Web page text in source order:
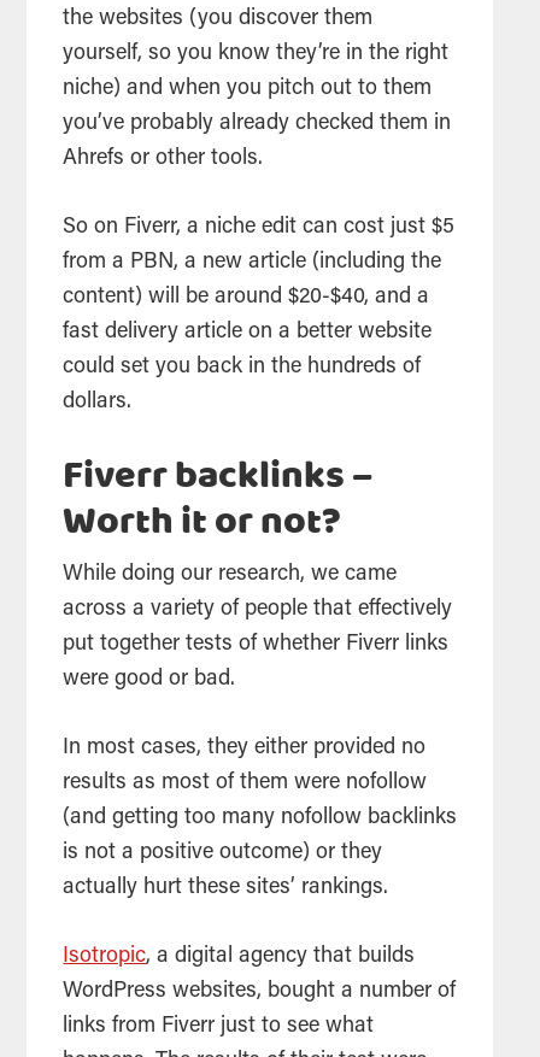
the websites (you discover them
yourself, so you know they’re in the right
niche) and when you pitch out to them
you’ve probably already checked them in
Ahrefs or other tools.
So on Fiverr, a niche edit can cost just $5
from a PBN, a new article (including the
content) will be around $20-$40, and a
fast delivery article on a better website
could set you back in the hundreds of
dollars.
Fiverr backlinks –
Worth it or not?
While doing our research, we came
across a variety of people that effectively
put together tests of whether Fiverr links
were good or bad.
In most cases, they either provided no
results as most of them were nofollow
(and getting too many nofollow backlinks
is not a positive outcome) or they
actually hurt these sites’ rankings.
Isotropic, a digital agency that builds
WordPress websites, bought a number of
links from Fiverr just to see what